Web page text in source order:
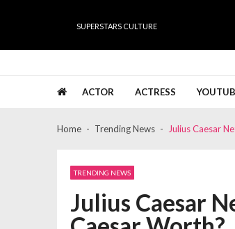
SUPERSTARS CULTURE
ACTOR ACTRESS
Home Trending News Julius Caesar
TRENDING NEWS
Julius Caesar